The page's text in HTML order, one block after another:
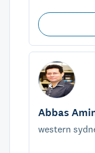
Abbas
western